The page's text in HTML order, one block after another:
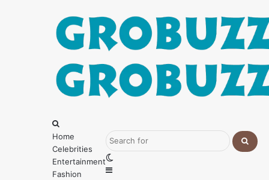
for
Home
Celebrities
Entertainment
Fashion
Sidebar